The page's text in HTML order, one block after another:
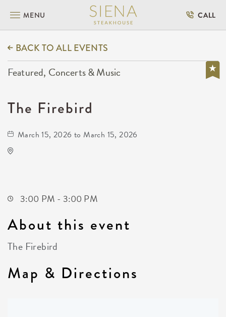
MENU CALL
BACK TO ALL EVENTS
Featured, Concerts & Music
The Firebird
March 15, 2026 to March 15, 2026
3:00 PM - 3:00 PM
About this event
The Firebird
Map & Directions